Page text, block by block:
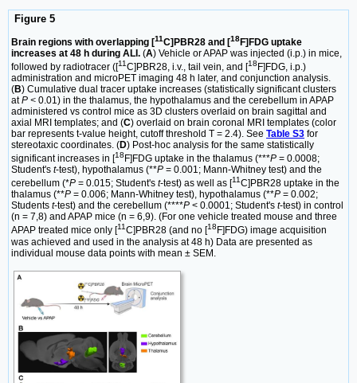
Figure 5
Brain regions with overlapping [11C]PBR28 and [18F]FDG uptake
increases at 48 h during ALI. (A) Vehicle or APAP was injected (i.p.) in mice,
followed by radiotracer ([11C]PBR28, i.v., tail vein, and [18 F]FDG, i.p.)
administration and microPET imaging 48 h later, and conjunction analysis.
(B) Cumulative dual tracer uptake increases (statistically significant clusters
atP < 0.01) in the thalamus, the hypothalamus and the cerebellum in APAP
administered vs control mice as 3D clusters overlaid on brain sagittal and
axial MRI templates; and (C) overlaid on brain coronal MRI templates (color
bar represents t-value height, cutoff threshold T = 2.4). See Table S3 for
stereotaxic coordinates. (D) Post-hoc analysis for the same statistically
significant increases in [18 F]FDG uptake in the thalamus (***P = 0.0008;
Student's t-test), hypothalamus (**P = 0.001; Mann-Whitney test) and the
cerebellum (*P = 0.015; Student's t-test) as well as [11C]PBR28 uptake in the
thalamus (**P = 0.006; Mann-Whitney test), hypothalamus (**P = 0.002;
Students t-test) and the cerebellum (****P < 0.0001; Student's t-test) in control
(n = 7,8) and APAP mice (n = 6,9). (For one vehicle treated mouse and three
APAP treated mice only [11C]PBR28 (and no [18 F]FDG) image acquisition
was achieved and used in the analysis at 48 h) Data are presented as
individual mouse data points with mean ± SEM.